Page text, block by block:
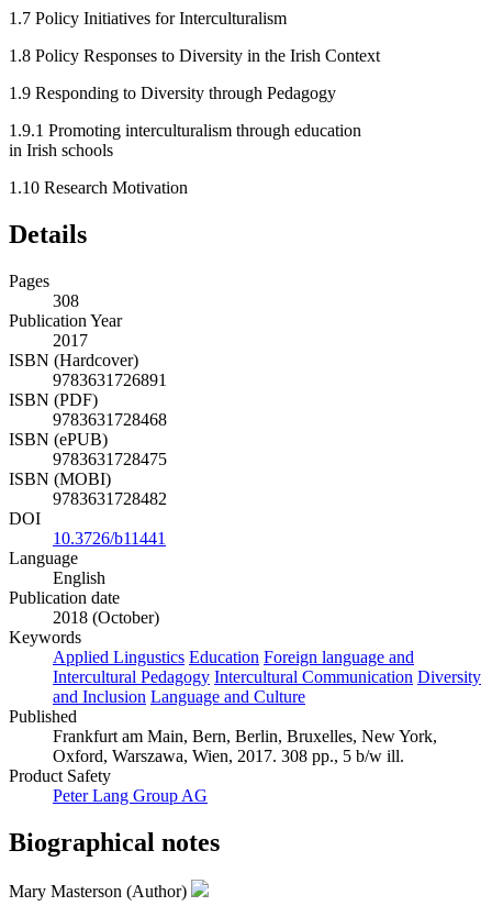
1.7 Policy Initiatives for Interculturalism
1.8 Policy Responses to Diversity in the Irish Context
1.9 Responding to Diversity through Pedagogy
1.9.1 Promoting interculturalism through education
in Irish schools
1.10 Research Motivation
Details
Pages
308
Publication Year
2017
ISBN (Hardcover)
9783631726891
ISBN (PDF)
9783631728468
ISBN (ePUB)
9783631728475
ISBN (MOBI)
9783631728482
DOI
10.3726/b11441
Language
English
Publication date
2018 (October)
Keywords
Applied Lingustics Education Foreign language and
Intercultural Pedagogy Intercultural Communication Diversity
and Inclusion Language and Culture
Published
Frankfurt am Main, Bern, Berlin, Bruxelles, New York,
Oxford, Warszawa, Wien, 2017. 308 pp., 5 b/w ill.
Product Safety
Peter Lang Group AG
Biographical notes
Mary Masterson (Author)